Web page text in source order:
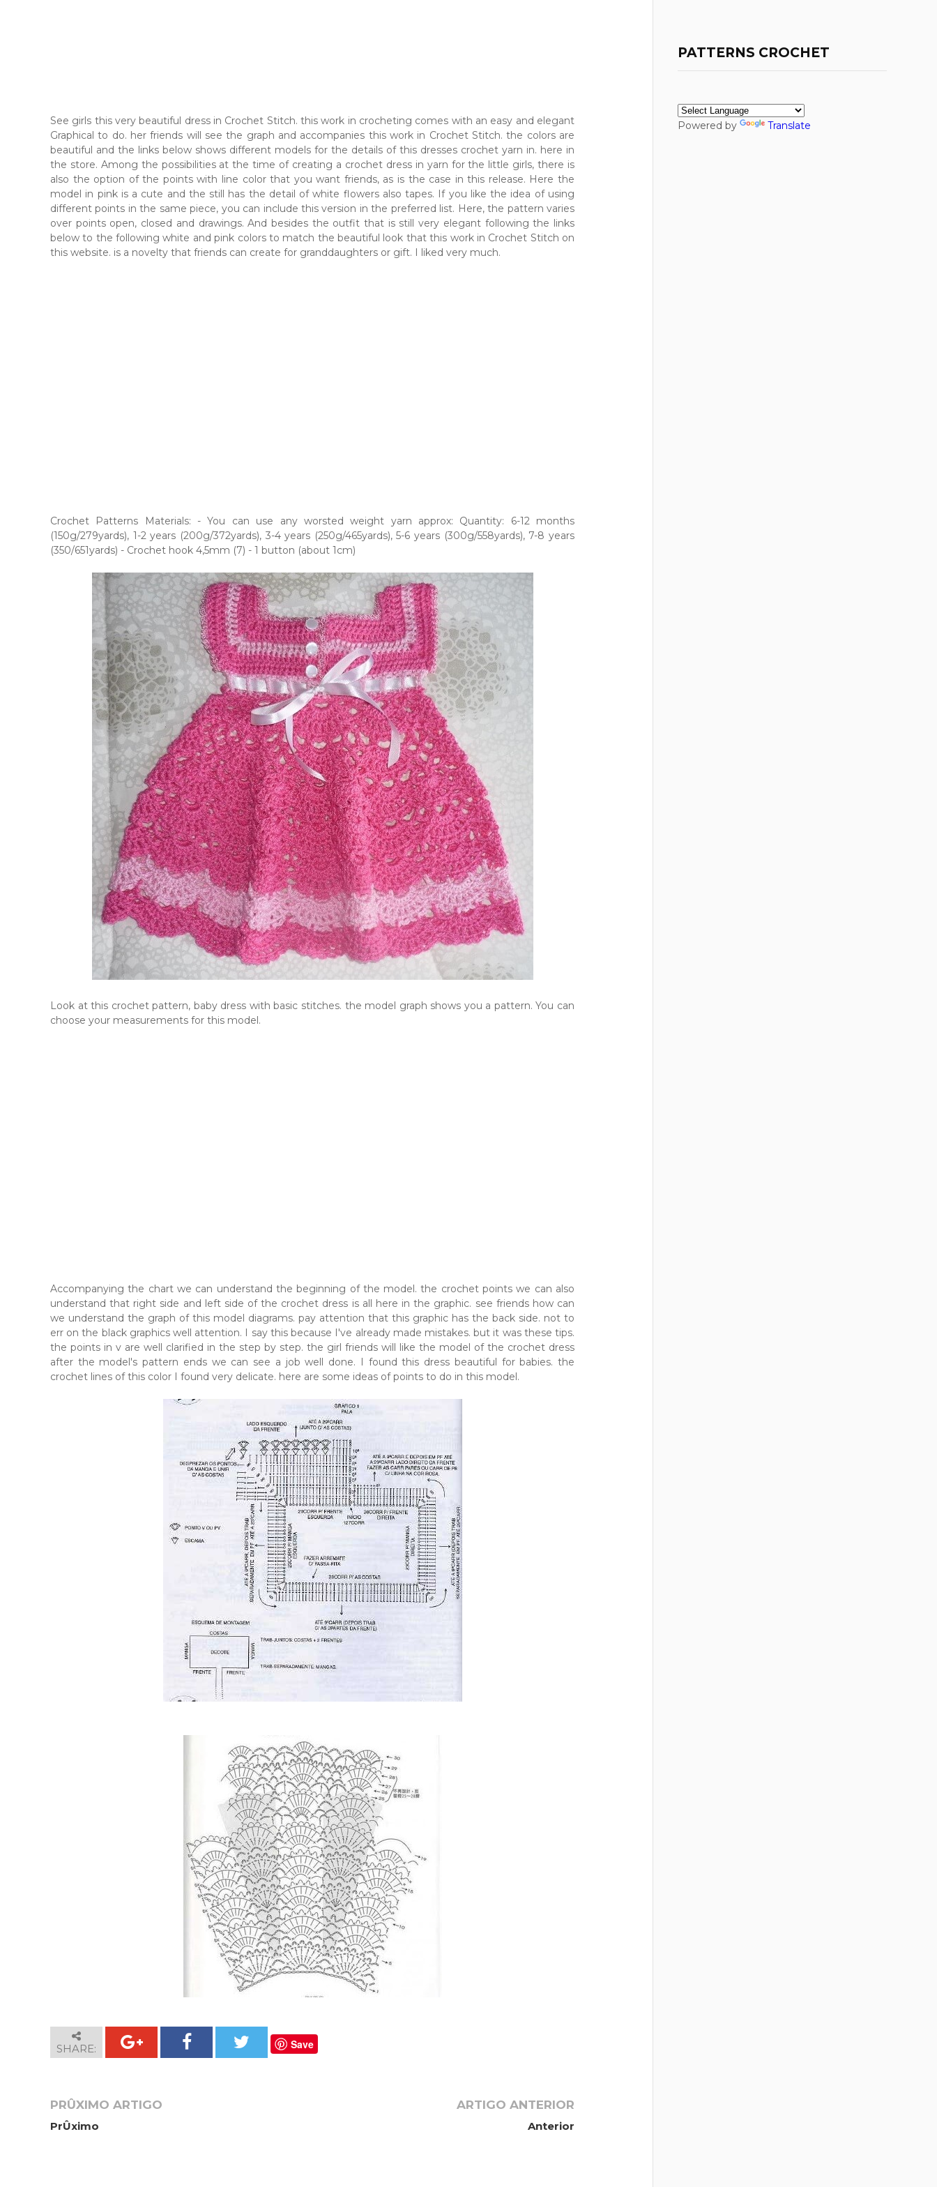
See girls this very beautiful dress in Crochet Stitch. this work in crocheting comes with an easy and elegant
Graphical to do. her friends will see the graph and accompanies this work in Crochet Stitch. the colors are
beautiful and the links below shows different models for the details of this dresses crochet yarn in. here in
the store. Among the possibilities at the time of creating a crochet dress in yarn for the little girls, there is
also the option of the points with line color that you want friends, as is the case in this release. Here the
model in pink is a cute and the still has the detail of white flowers also tapes. If you like the idea of using
different points in the same piece, you can include this version in the preferred list. Here, the pattern varies
over points open, closed and drawings. And besides the outfit that is still very elegant following the links
below to the following white and pink colors to match the beautiful look that this work in Crochet Stitch on
this website. is a novelty that friends can create for granddaughters or gift. I liked very much.
Crochet Patterns Materials: - You can use any worsted weight yarn approx: Quantity: 6-12 months
(150g/279yards), 1-2 years (200g/372yards), 3-4 years (250g/465yards), 5-6 years (300g/558yards), 7-8 years
(350/651yards) - Crochet hook 4,5mm (7) - 1 button (about 1cm)
Look at this crochet pattern, baby dress with basic stitches. the model graph shows you a pattern. You can
choose your measurements for this model.
Accompanying the chart we can understand the beginning of the model. the crochet points we can also
understand that right side and left side of the crochet dress is all here in the graphic. see friends how can
we understand the graph of this model diagrams. pay attention that this graphic has the back side. not to
err on the black graphics well attention. I say this because I've already made mistakes. but it was these tips.
the points in v are well clarified in the step by step. the girl friends will like the model of the crochet dress
after the model's pattern ends we can see a job well done. I found this dress beautiful for babies. the
crochet lines of this color I found very delicate. here are some ideas of points to do in this model.
SHARE: Save
PRÛXIMO ARTIGO
PrÛximo
ARTIGO ANTERIOR
Anterior
PATTERNS CROCHET
Powered by Translate